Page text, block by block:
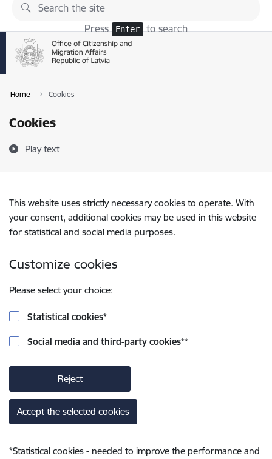
Skip to page content
Press Enter to search
Home Cookies
Cookies
Play text
This website uses strictly necessary cookies to operate. With
your consent, additional cookies may be used in this website
for statistical and social media purposes.
Customize cookies
Please select your choice:
Statistical cookies*
Social media and third-party cookies**
Reject
Accept the selected cookies
*Statistical cookies - needed to improve the performance and